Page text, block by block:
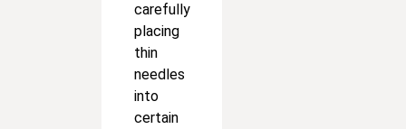
carefully
placing
thin
needles
into
certain